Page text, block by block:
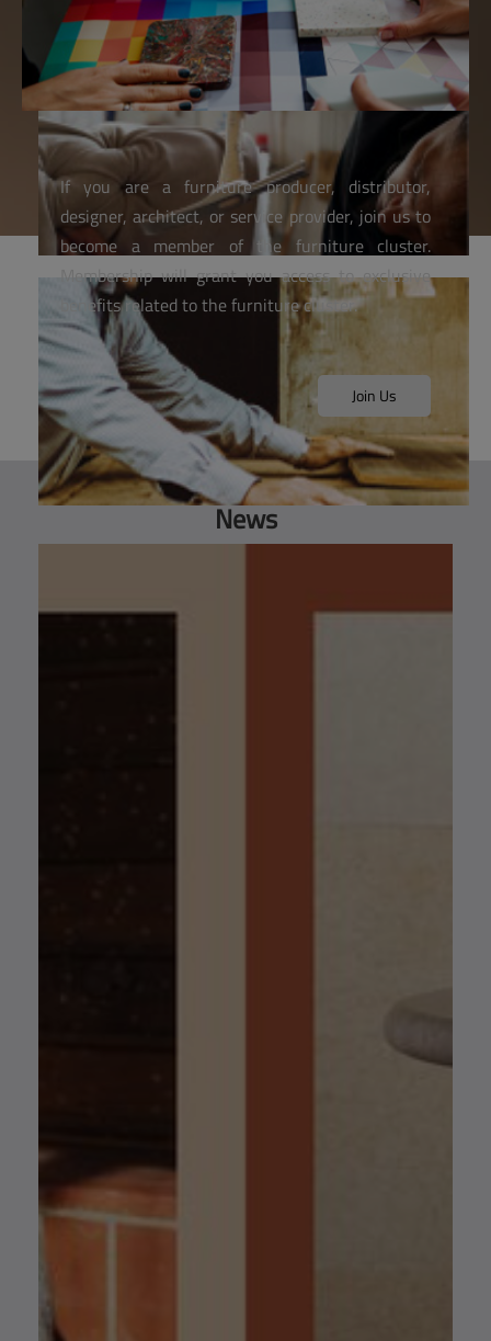
If you are a furniture producer, distributor,
designer, architect, or service provider, join us to
become a member of the furniture cluster.
Membership will grant you access to exclusive
benefits related to the furniture cluster.
Join Us
News